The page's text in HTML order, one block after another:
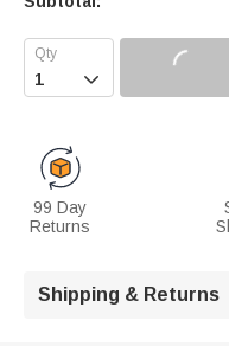

99 Day
Returns
Shipping & Returns